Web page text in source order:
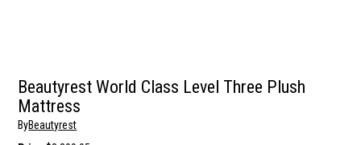
Beautyrest World Class Level Three Plush
Mattress
ByBeautyrest